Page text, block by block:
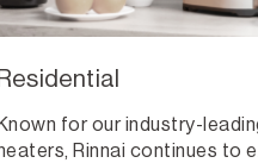
for our industry-
Rinnai continues to